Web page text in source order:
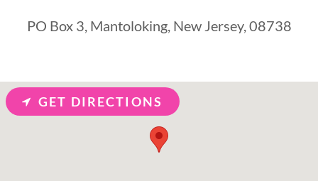
PO Box 3, Mantoloking, New Jersey, 08738
GET DIRECTIONS